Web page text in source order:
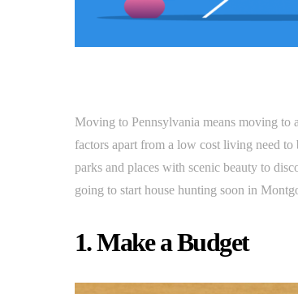
Moving to Pennsylvania means moving to
factors apart from a low cost living need
parks and places with scenic beauty to
going to start house hunting soon in
1. Make a Budget